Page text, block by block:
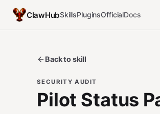
ClawHubSkillsPluginsOfficialDocs
Back to skill
SECURITY AUDIT
Pilot Status